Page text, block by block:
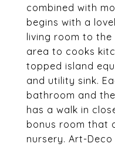
combined with
begins with a
living room to
area to cooks
topped island
and utility sink.
bathroom and
has a walk in
bonus room that
nursery. Art-